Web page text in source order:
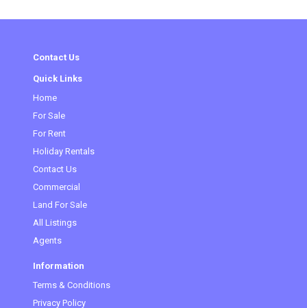
Contact Us
Quick Links
Home
For Sale(current)
For Rent
Holiday Rentals
Contact Us
Commercial
Land For Sale
All Listings
Agents
Information
Terms & Conditions
Privacy Policy